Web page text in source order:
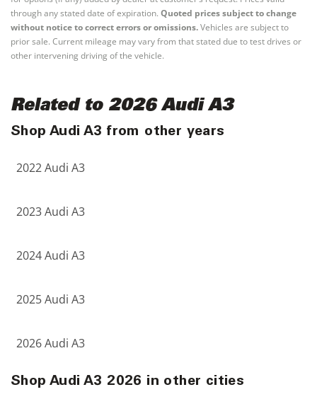
through any stated date of expiration. Quoted prices subject to change
without notice to correct errors or omissions.Vehicles are subject to
prior sale. Current mileage may vary from that stated due to test drives or
other intervening driving of the vehicle.
Related to 2026 Audi A3
Shop Audi A3 from other years
2022 Audi A3
2023 Audi A3
2024 Audi A3
2025 Audi A3
2026 Audi A3
Shop Audi A3 2026 in other cities